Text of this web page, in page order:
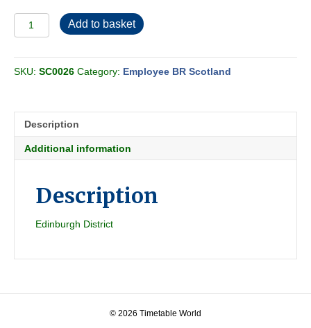
Employee
BR
(Eastern)
Section
quantity
Add to basket
SKU: SC0026 Category: Employee BR Scotland
Description
Additional information
Description
Edinburgh District
© 2026 Timetable World